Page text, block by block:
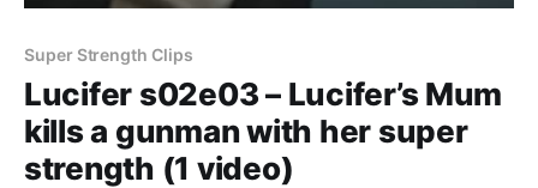
Super Strength Clips
Lucifer s02e03 – Lucifer’s Mum
kills a gunman with her super
strength (1 video)